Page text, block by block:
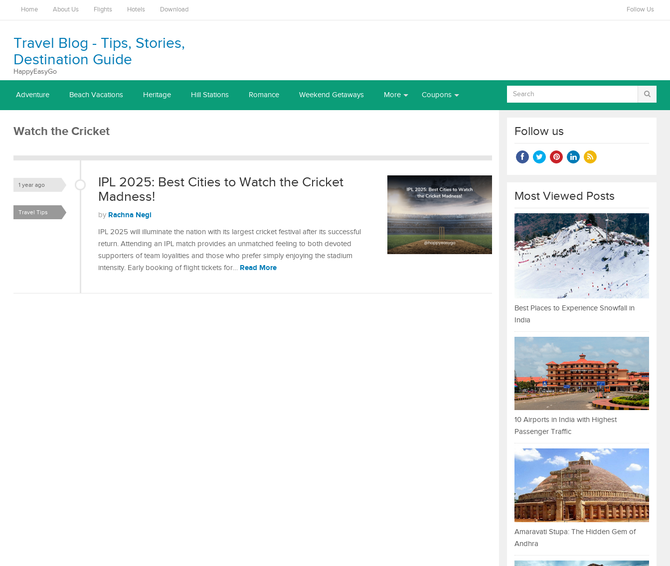
Home About Us Flights Hotels Download Follow Us
Travel Blog - Tips, Stories,
Destination Guide
HappyEasyGo
Adventure Beach Vacations Heritage Hill Stations Romance Weekend Getaways More Coupons
Watch the Cricket
IPL 2025: Best Cities to Watch the Cricket
Madness!
1 year ago
by Rachna Negi
Travel Tips
IPL 2025 will illuminate the nation with its largest cricket festival after its successful
return. Attending an IPL match provides an unmatched feeling to both devoted
supporters of team loyalities and those who prefer simply enjoying the stadium
intensity. Early booking of flight tickets for… Read More
Follow us
Most Viewed Posts
Best Places to Experience Snowfall in
India
10 Airports in India with Highest
Passenger Traffic
Amaravati Stupa: The Hidden Gem of
Andhra